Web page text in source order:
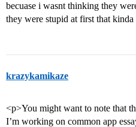
becuase i wasnt thinking they
they were stupid at first that
krazykamikaze
<p>You might want to note that
I’m working on common app